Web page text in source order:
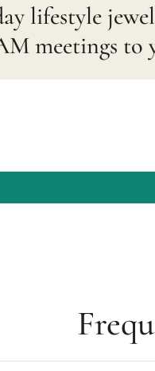
lifestyle
meetings to